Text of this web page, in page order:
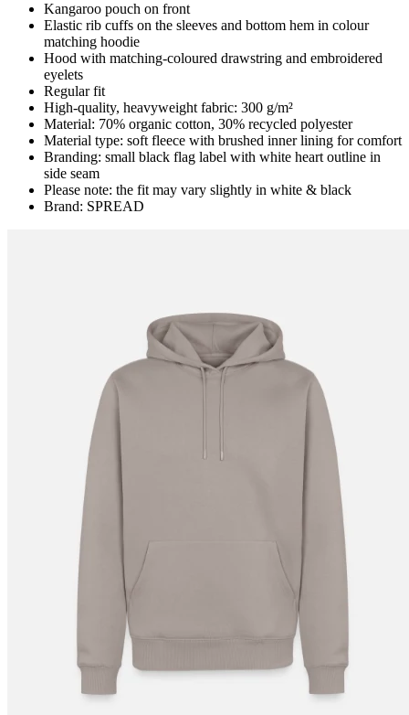
Kangaroo pouch on front
Elastic rib cuffs on the sleeves and bottom hem in colour
matching hoodie
Hood with matching-coloured drawstring and embroidered
eyelets
Regular fit
High-quality, heavyweight fabric: 300 g/m²
Material: 70% organic cotton, 30% recycled polyester
Material type: soft fleece with brushed inner lining for comfort
Branding: small black flag label with white heart outline in
side seam
Please note: the fit may vary slightly in white & black
Brand: SPREAD